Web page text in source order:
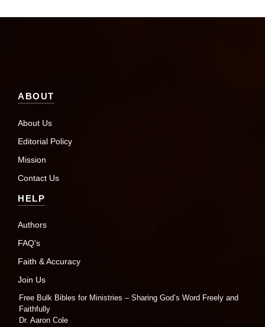
ABOUT
About Us
Editorial Policy
Mission
Contact Us
HELP
Authors
FAQ's
Faith & Accuracy
Join Us
Free Bulk Bibles for Ministries – Sharing God’s Word Freely and
Faithfully
Dr. Aaron Cole